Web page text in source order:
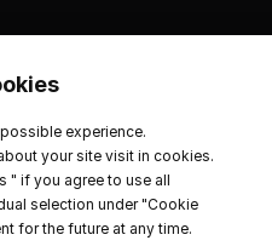
experience.
your site visit in cookies.
" if you agree to use all
selection under "Cookie
for the future at any time.